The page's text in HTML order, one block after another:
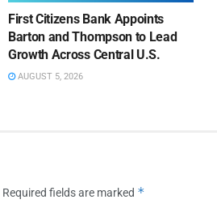
First Citizens Bank Appoints
Barton and Thompson to Lead
Growth Across Central U.S.
AUGUST 5, 2026
Required fields are marked *